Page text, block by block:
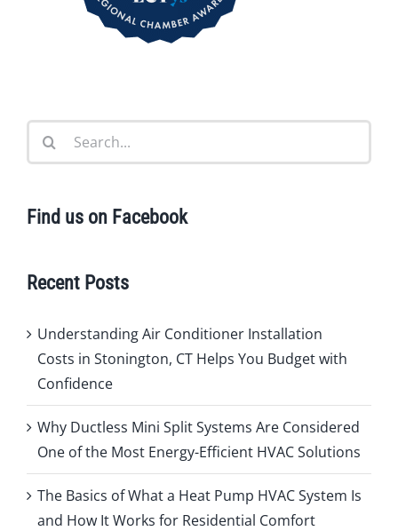
Search
for:
Find us on Facebook
Recent Posts
Understanding Air Conditioner Installation
Costs in Stonington, CT Helps You Budget with
Confidence
Why Ductless Mini Split Systems Are Considered
One of the Most Energy-Efficient HVAC Solutions
The Basics of What a Heat Pump HVAC System Is
and How It Works for Residential Comfort